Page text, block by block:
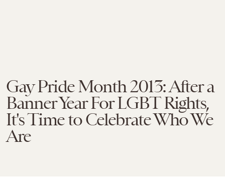
Gay Pride Month 2013: After a
Banner Year For LGBT Rights,
It's Time to Celebrate Who We
Are